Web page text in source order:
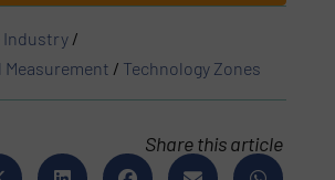
Industry /
/ Technology Zones
Share this article